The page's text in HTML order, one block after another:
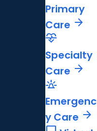
Primary
Care arrow_forward
cardiology
Specialty
Care arrow_forward
e911_emergency
Emergenc
y Care arrow_forward